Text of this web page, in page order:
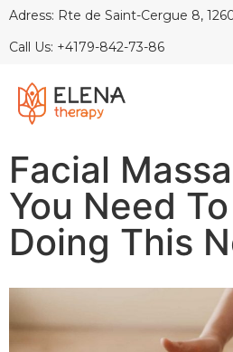
Adress: Rte de Saint-Cergue 8,
Call Us: +4179-842-73-86
Facial
You Need
Doing This